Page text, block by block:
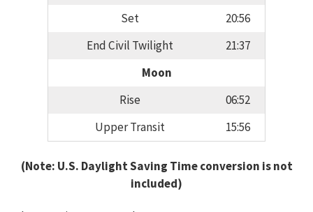
Set
20:56
End Civil Twilight
21:37
Moon
Rise
06:52
Upper Transit
15:56
(Note: U.S. Daylight Saving Time conversion is not
included)